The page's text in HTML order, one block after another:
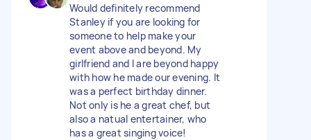
Would definitely recommend
Stanley if you are looking for
someone to help make your
event above and beyond. My
girlfriend and I are beyond happy
with how he made our evening. It
was a perfect birthday dinner.
Not only is he a great chef, but
also a natual entertainer, who
has a great singing voice!